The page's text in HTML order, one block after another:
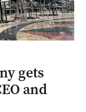
gets
and